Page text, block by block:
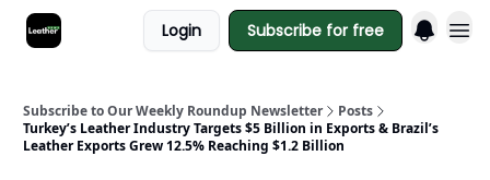
Login Subscribe for free
Subscribe to Our Weekly Roundup Newsletter
Posts
Turkey’s Leather Industry Targets $5 Billion in Exports & Brazil’s
Leather Exports Grew 12.5% Reaching $1.2 Billion